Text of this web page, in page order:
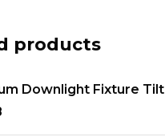
products
Downlight Fixture Tilt